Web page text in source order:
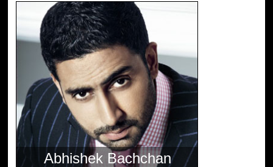
Abhishek Bachchan